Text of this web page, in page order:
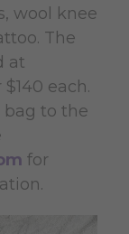
wool knee
The
at
$140 each.
bag to the
for